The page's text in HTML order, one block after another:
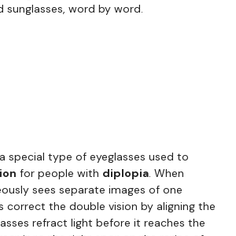
sunglasses, word by word.
special type of eyeglasses used to
for people with diplopia. When
sees separate images of one
correct the double vision by aligning the
refract light before it reaches the